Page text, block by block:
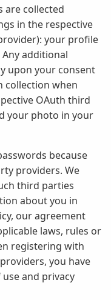
are collected
in the respective
your profile
additional
upon your consent
collection when
OAuth third
your photo in your
because
providers. We
third parties
about you in
our agreement
laws, rules or
registering with
you have
and privacy